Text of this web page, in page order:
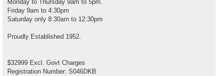
Monday to Thursday 9am to 5pm.
Friday 9am to 4:30pm
Saturday only 8:30am to 12:30pm
Proudly Established 1952.
$32999 Excl. Govt Charges
Registration Number: S046DKB